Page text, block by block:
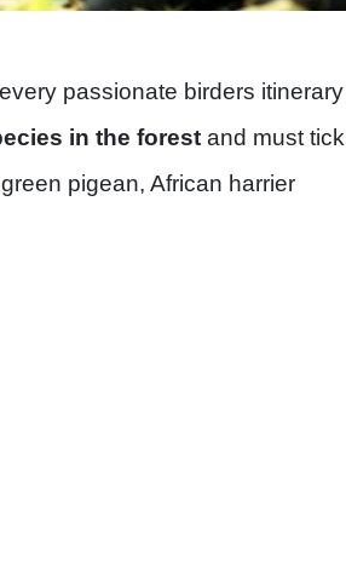
passionate birders itinerary
in the forestand must tick
pigean, African harrier